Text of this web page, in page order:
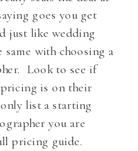
goes you get
just like wedding
same with choosing a
Look to see if
pricing is on their
list a starting
you are
pricing guide.